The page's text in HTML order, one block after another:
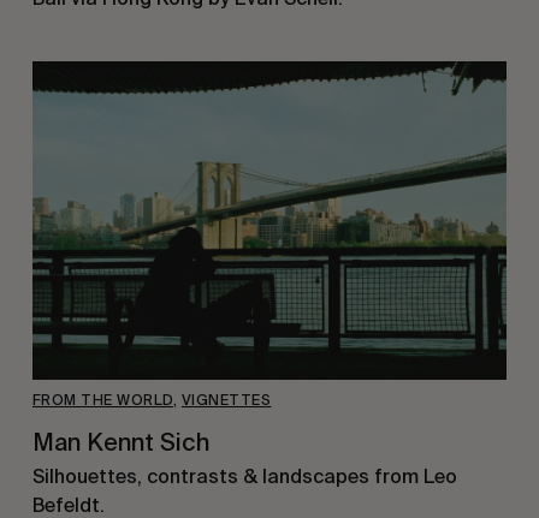
FROM THE WORLD, VIGNETTES
Man Kennt Sich
Silhouettes, contrasts & landscapes from Leo
Befeldt.